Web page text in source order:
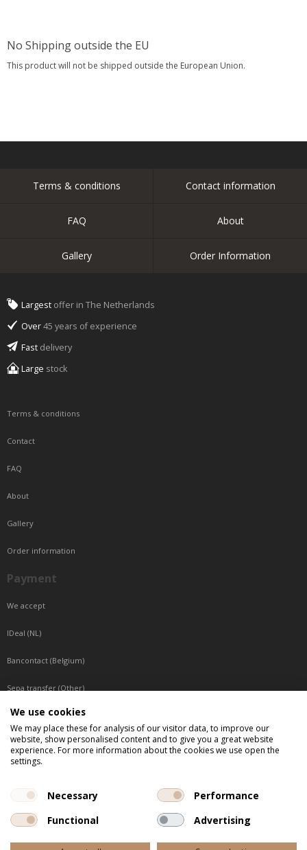
No Shipping outside the EU
This product will not be shipped outside the European Union.
Terms & conditions Contact information
FAQ About
Gallery Order Information
Largest offer in The Netherlands
Over45 years of experience
Fast delivery
Large stock
Terms & conditions
Contact
FAQ
About
Gallery
Order information
Payment
We accept
IDeal (NL)
Bancontact (Belgium)
Sepa transfer (Other)
Reachable by phone
Tuesday, Wednesday, Thursday: Between 9:00 o'clock and 17:00 o'clock
Friday: Between 9:00 o'clock and 12:00 o'clock
We use cookies
We may place these for analysis of our visitor data, to improve our
website, show personalised content and to give you a great website
experience. For more information about the cookies we use open the
settings.
Necessary
Performance
Functional
Advertising